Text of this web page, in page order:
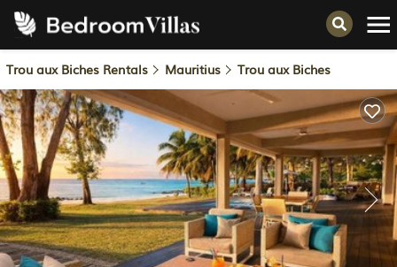
Trou aux Biches Rentals Mauritius Trou aux Biches